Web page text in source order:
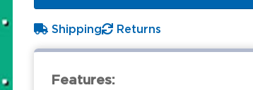
Shipping Returns
Features: